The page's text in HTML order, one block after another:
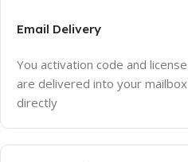
Email Delivery
You activation code and license
are delivered into your mailbox
directly